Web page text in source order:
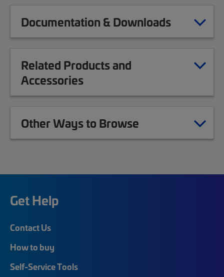
Documentation & Downloads
Related Products and
Accessories
Other Ways to Browse
Get Help
Contact Us
How to buy
Self-Service Tools